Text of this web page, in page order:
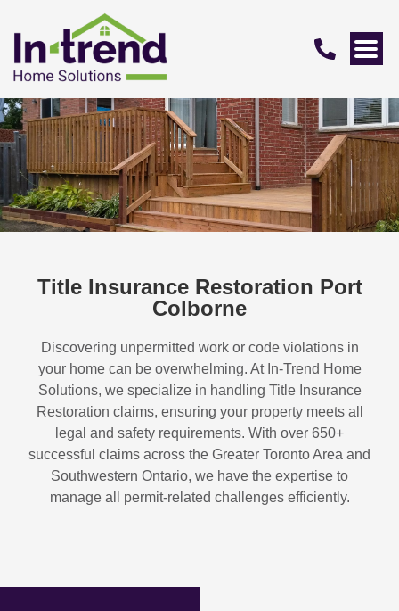
Title Insurance Restoration Port
Colborne
Discovering unpermitted work or code violations in
your home can be overwhelming. At In-Trend Home
Solutions, we specialize in handling Title Insurance
Restoration claims, ensuring your property meets all
legal and safety requirements. With over 650+
successful claims across the Greater Toronto Area and
Southwestern Ontario, we have the expertise to
manage all permit-related challenges efficiently.